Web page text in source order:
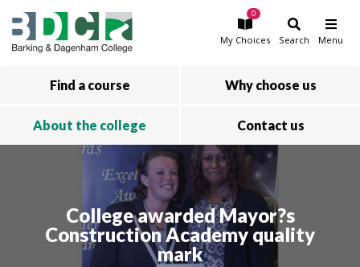
Skip to main content
My Choices
0
Search Menu
Find a course Why choose us
About the college Contact us
College awarded Mayor?s
Construction Academy quality
mark